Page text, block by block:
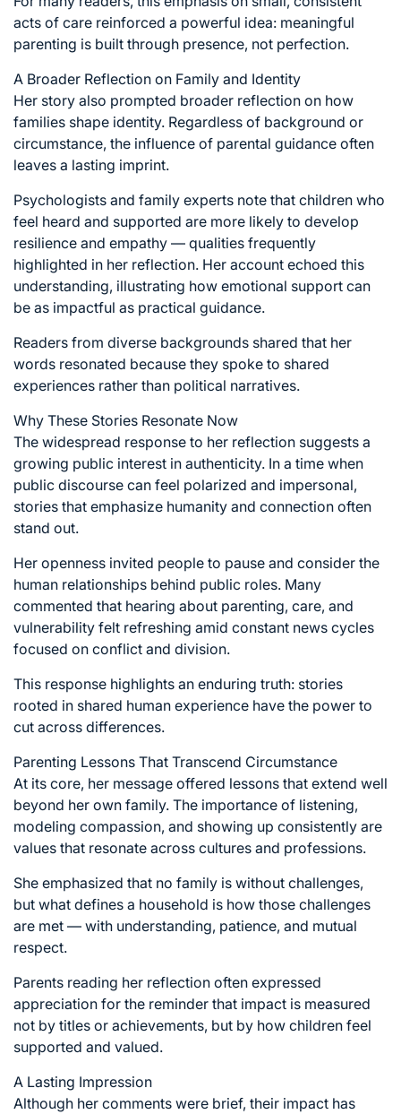
acts of care reinforced a powerful idea: meaningful
parenting is built through presence, not perfection.
A Broader Reflection on Family and Identity
Her story also prompted broader reflection on how
families shape identity. Regardless of background or
circumstance, the influence of parental guidance often
leaves a lasting imprint.
Psychologists and family experts note that children who
feel heard and supported are more likely to develop
resilience and empathy — qualities frequently
highlighted in her reflection. Her account echoed this
understanding, illustrating how emotional support can
be as impactful as practical guidance.
Readers from diverse backgrounds shared that her
words resonated because they spoke to shared
experiences rather than political narratives.
Why These Stories Resonate Now
The widespread response to her reflection suggests a
growing public interest in authenticity. In a time when
public discourse can feel polarized and impersonal,
stories that emphasize humanity and connection often
stand out.
Her openness invited people to pause and consider the
human relationships behind public roles. Many
commented that hearing about parenting, care, and
vulnerability felt refreshing amid constant news cycles
focused on conflict and division.
This response highlights an enduring truth: stories
rooted in shared human experience have the power to
cut across differences.
Parenting Lessons That Transcend Circumstance
At its core, her message offered lessons that extend well
beyond her own family. The importance of listening,
modeling compassion, and showing up consistently are
values that resonate across cultures and professions.
She emphasized that no family is without challenges,
but what defines a household is how those challenges
are met — with understanding, patience, and mutual
respect.
Parents reading her reflection often expressed
appreciation for the reminder that impact is measured
not by titles or achievements, but by how children feel
supported and valued.
A Lasting Impression
Although her comments were brief, their impact has